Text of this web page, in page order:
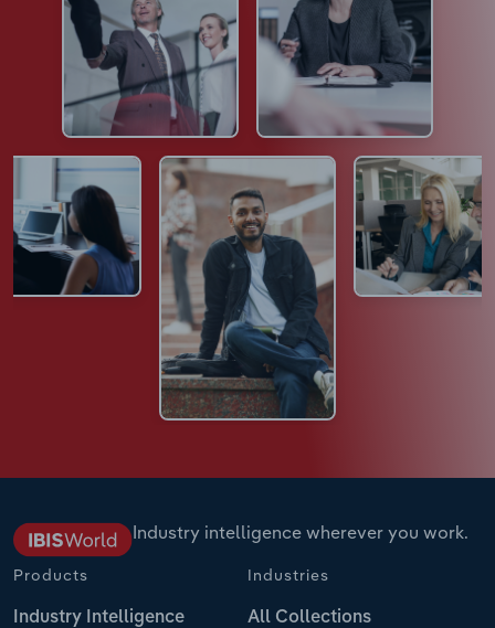
Industry intelligence wherever you work.
Products
Industry Intelligence
Industries
All Collections